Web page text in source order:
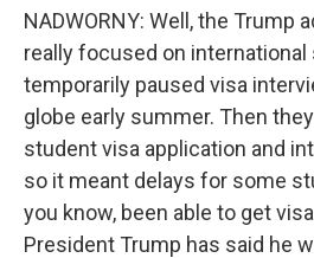
NADWORNY: Well, the Trump
really focused on
temporarily paused visa
globe early summer. Then
student visa application and
so it meant delays for some
you know, been able to get
President Trump has said he